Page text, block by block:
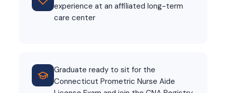
experience at an affiliated long-term
care center
Graduate ready to sit for the
Connecticut Prometric Nurse Aide